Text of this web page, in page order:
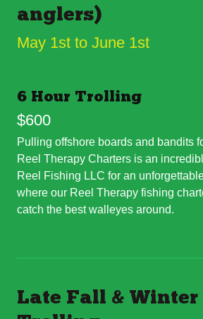
anglers)
May 1st to June 1st
6 Hour Trolling
$600
Pulling offshore boards and bandits
Reel Therapy Charters is an
Reel Fishing LLC for an
where our Reel Therapy fishing
catch the best walleyes around.
Late Fall & Winter